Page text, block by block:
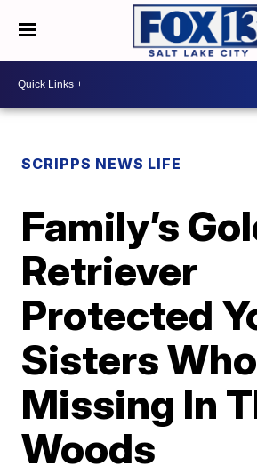
SCRIPPS NEWS LIFE
Family’s
Retriever
Protected
Sisters
Missing In
Woods